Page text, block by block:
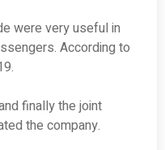
were very useful in
According to
finally the joint
the company.